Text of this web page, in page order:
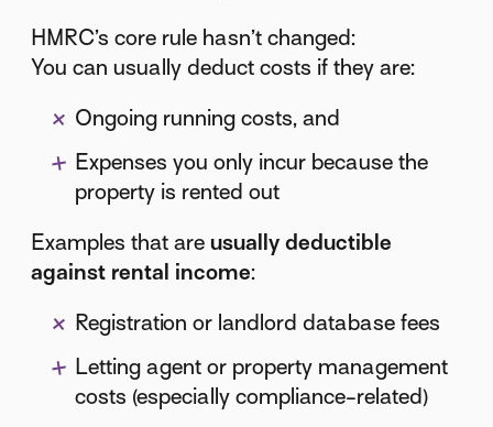
HMRC’s core rule hasn’t changed:
You can usually deduct costs if they are:
Ongoing running costs, and
Expenses you only incur because the
property is rented out
Examples that areusually deductible
against rental income:
Registration or landlord database fees
Letting agent or property management
costs (especially compliance-related)